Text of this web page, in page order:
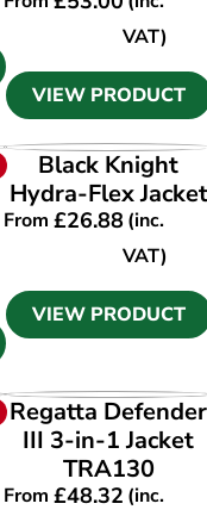
VAT)
VIEW PRODUCT
VIEW PRODUCT
Black Knight
Hydra-Flex Jacket
From£26.88 (inc.
VAT)
VIEW PRODUCT
VIEW PRODUCT
Regatta Defender
III 3-in-1 Jacket
TRA130
From£48.32 (inc.